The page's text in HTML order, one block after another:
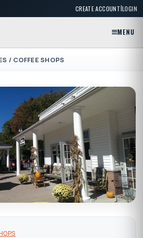
CREATE ACCOUNT|LOGIN
MENU
/ COFFEE SHOPS